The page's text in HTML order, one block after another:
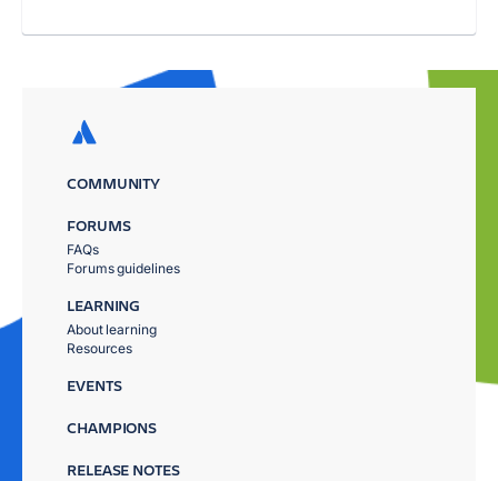
COMMUNITY
FORUMS
FAQs
Forums guidelines
LEARNING
About learning
Resources
EVENTS
CHAMPIONS
RELEASE NOTES